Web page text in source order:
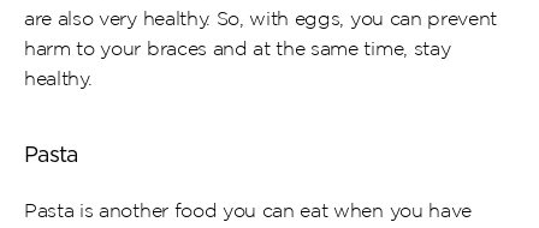
are also very healthy. So, with eggs, you can prevent
harm to your braces and at the same time, stay
healthy.
Pasta
Pasta is another food you can eat when you have